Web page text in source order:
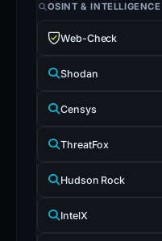
OSINT & INTELLIGENCE
Web-Check
Shodan
Censys
ThreatFox
Hudson Rock
IntelX